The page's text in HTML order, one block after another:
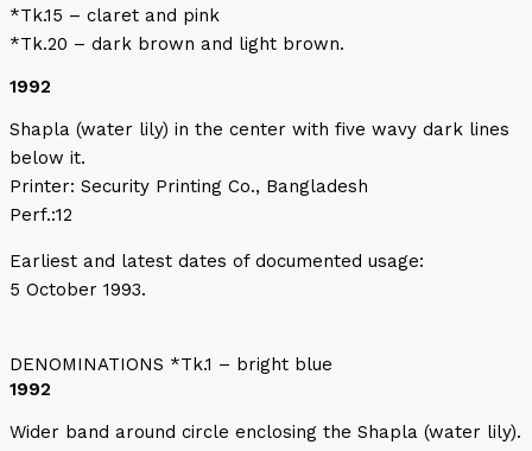
*Tk.15 – claret and pink
*Tk.20 – dark brown and light brown.
1992
Shapla (water lily) in the center with five wavy dark lines
below it.
Printer: Security Printing Co., Bangladesh
Perf.:12
Earliest and latest dates of documented usage:
5 October 1993.
DENOMINATIONS *Tk.1 – bright blue
1992
Wider band around circle enclosing the Shapla (water lily).